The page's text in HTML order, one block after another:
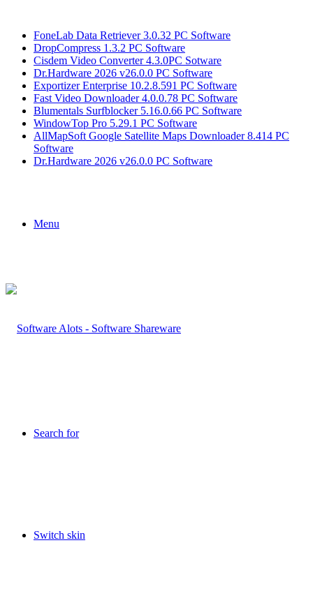
FoneLab Data Retriever 3.0.32 PC Software
DropCompress 1.3.2 PC Software
Cisdem Video Converter 4.3.0PC Sotware
Dr.Hardware 2026 v26.0.0 PC Software
Exportizer Enterprise 10.2.8.591 PC Software
Fast Video Downloader 4.0.0.78 PC Software
Blumentals Surfblocker 5.16.0.66 PC Software
WindowTop Pro 5.29.1 PC Software
AllMapSoft Google Satellite Maps Downloader 8.414 PC
Software
Dr.Hardware 2026 v26.0.0 PC Software
Menu
Search for
Switch skin